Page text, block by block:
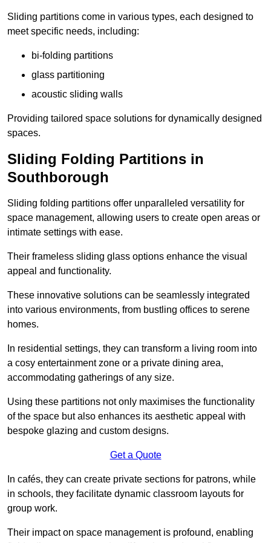
Sliding partitions come in various types, each designed to
meet specific needs, including:
bi-folding partitions
glass partitioning
acoustic sliding walls
Providing tailored space solutions for dynamically designed
spaces.
Sliding Folding Partitions in
Southborough
Sliding folding partitions offer unparalleled versatility for
space management, allowing users to create open areas or
intimate settings with ease.
Their frameless sliding glass options enhance the visual
appeal and functionality.
These innovative solutions can be seamlessly integrated
into various environments, from bustling offices to serene
homes.
In residential settings, they can transform a living room into
a cosy entertainment zone or a private dining area,
accommodating gatherings of any size.
Using these partitions not only maximises the functionality
of the space but also enhances its aesthetic appeal with
bespoke glazing and custom designs.
Get a Quote
In cafés, they can create private sections for patrons, while
in schools, they facilitate dynamic classroom layouts for
group work.
Their impact on space management is profound, enabling